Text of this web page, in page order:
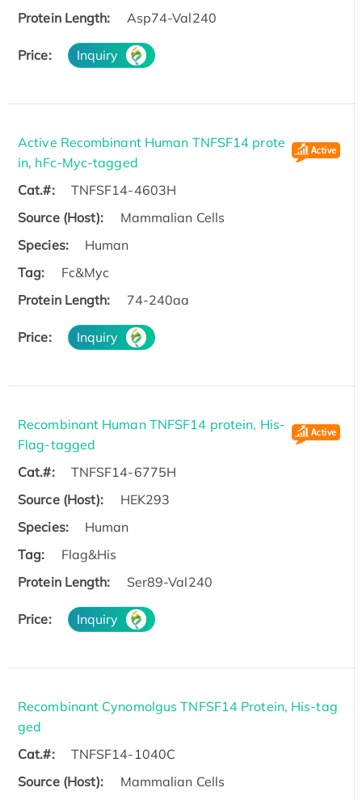
Protein Length:
Asp74-Val240
Price: Inquiry
Active Recombinant Human TNFSF14 prote
in, hFc-Myc-tagged
Cat.#:
TNFSF14-4603H
Source (Host):
Mammalian Cells
Species:
Human
Tag:
Fc&Myc
Protein Length:
74-240aa
Price: Inquiry
Recombinant Human TNFSF14 protein, His-
Flag-tagged
Cat.#:
TNFSF14-6775H
Source (Host):
HEK293
Species:
Human
Tag:
Flag&His
Protein Length:
Ser89-Val240
Price: Inquiry
Recombinant Cynomolgus TNFSF14 Protein, His-tag
ged
Cat.#:
TNFSF14-1040C
Source (Host):
Mammalian Cells